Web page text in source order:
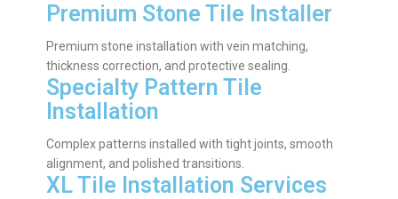
Premium Stone Tile Installer
Premium stone installation with vein matching,
thickness correction, and protective sealing.
Specialty Pattern Tile
Installation
Complex patterns installed with tight joints, smooth
alignment, and polished transitions.
XL Tile Installation Services